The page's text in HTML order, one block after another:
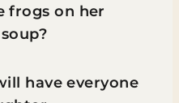
frogs on her
have everyone